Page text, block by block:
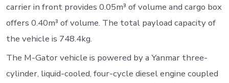
carrier in front provides 0.05m³ of volume and cargo box
offers 0.40m³ of volume. The total payload capacity of
the vehicle is 748.4kg.
The M-Gator vehicle is powered by a Yanmar three-
cylinder, liquid-cooled, four-cycle diesel engine coupled